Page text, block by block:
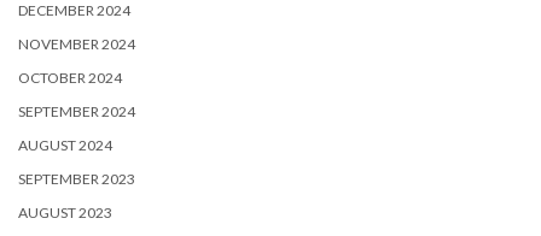
DECEMBER 2024
NOVEMBER 2024
OCTOBER 2024
SEPTEMBER 2024
AUGUST 2024
SEPTEMBER 2023
AUGUST 2023